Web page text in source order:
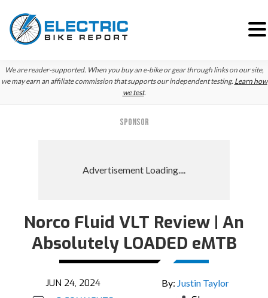
Skip
to
Skip
to
We are reader-supported. When you buy an e-bike or gear through links on our site,
we may earn an affiliate commission that supports our independent testing. Learn how
we test.
SPONSOR
Norco Fluid VLT Review | An
Absolutely LOADED eMTB
JUN 24, 2024 By: Justin Taylor